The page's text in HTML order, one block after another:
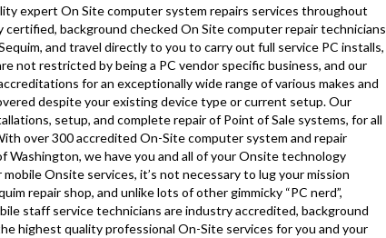
expert On Site computer system repairs services throughout
background checked On Site computer repair technicians
and travel directly to you to carry out full service PC installs,
not restricted by being a PC vendor specific business, and our
for an exceptionally wide range of various makes and
despite your existing device type or current setup. Our
setup, and complete repair of Point of Sale systems, for all
over 300 accredited On-Site computer system and repair
we have you and all of your Onsite technology
Onsite services, it’s not necessary to lug your mission
repair shop, and unlike lots of other gimmicky “PC nerd”,
staff service technicians are industry accredited, background
highest quality professional On-Site services for you and your